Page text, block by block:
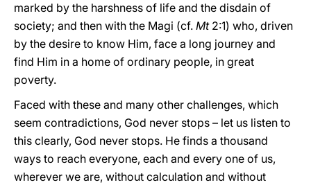
marked by the harshness of life and the disdain of
society; and then with the Magi (cf. Mt2:1) who, driven
by the desire to know Him, face a long journey and
find Him in a home of ordinary people, in great
poverty.
Faced with these and many other challenges, which
seem contradictions, God never stops – let us listen to
this clearly, God never stops. He finds a thousand
ways to reach everyone, each and every one of us,
wherever we are, without calculation and without